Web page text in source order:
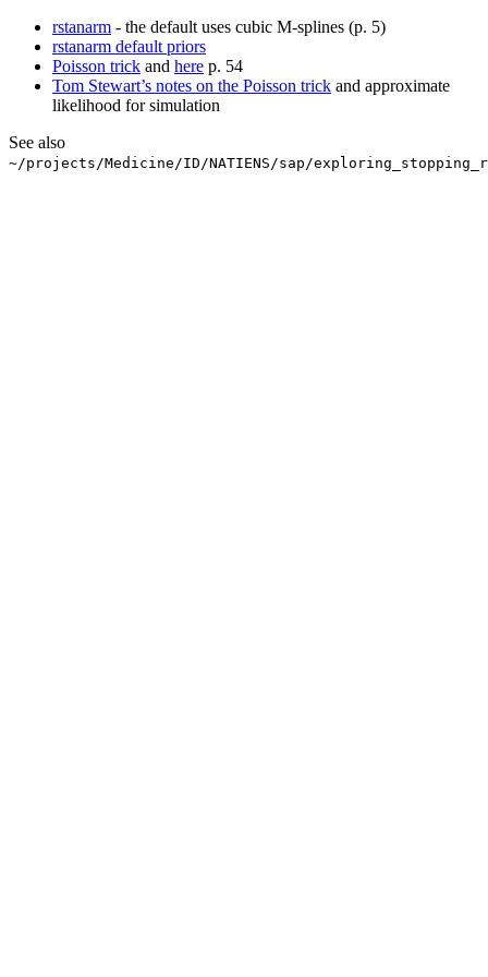
rstanarm - the default uses cubic M-splines (p. 5)
rstanarm default priors
Poisson trick and here p. 54
Tom Stewart’s notes on the Poisson trick and approximate
likelihood for simulation
See also
~/projects/Medicine/ID/NATIENS/sap/